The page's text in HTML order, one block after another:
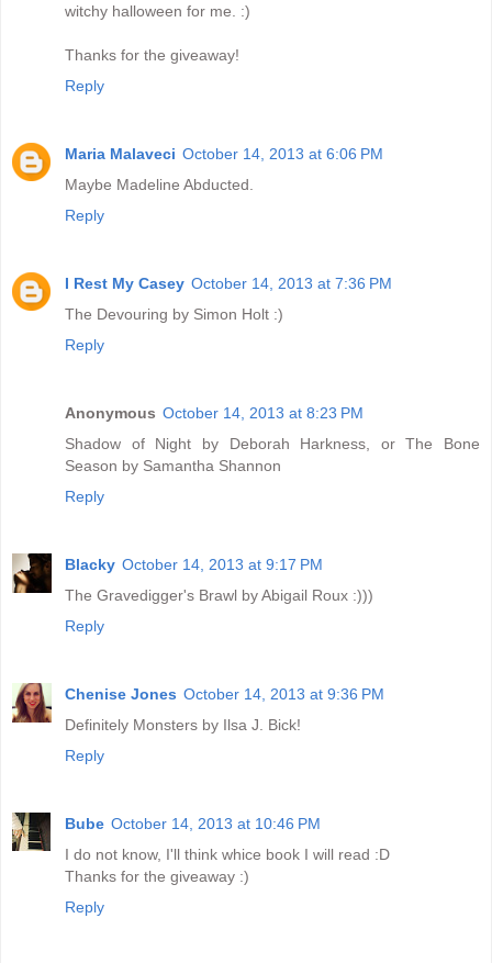
witchy halloween for me. :)
Thanks for the giveaway!
Reply
Maria Malaveci October 14, 2013 at 6:06 PM
Maybe Madeline Abducted.
Reply
I Rest My Casey October 14, 2013 at 7:36 PM
The Devouring by Simon Holt :)
Reply
Anonymous October 14, 2013 at 8:23 PM
Shadow of Night by Deborah Harkness, or The Bone
Season by Samantha Shannon
Reply
Blacky October 14, 2013 at 9:17 PM
The Gravedigger's Brawl by Abigail Roux :)))
Reply
Chenise Jones October 14, 2013 at 9:36 PM
Definitely Monsters by Ilsa J. Bick!
Reply
Bube October 14, 2013 at 10:46 PM
I do not know, I'll think whice book I will read :D
Thanks for the giveaway :)
Reply